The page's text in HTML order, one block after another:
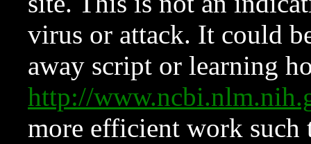
virus or attack. It could
away script or learning
http://
more efficient work such